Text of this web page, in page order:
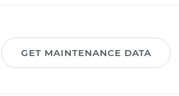
GET MAINTENANCE DATA